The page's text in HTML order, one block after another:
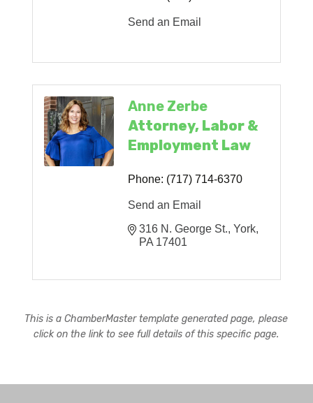
Send an Email
Anne Zerbe
Attorney, Labor &
Employment Law
Phone: (717) 714-6370
Send an Email
316 N. George St. York
PA 17401
This is a ChamberMaster template generated page, please
click on the link to see full details of this specific page.